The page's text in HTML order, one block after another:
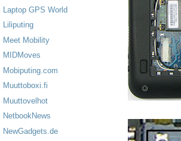
Laptop GPS World
Liliputing
Meet Mobility
MIDMoves
Mobiputing.com
Muuttoboxi.fi
Muuttovelhot
NetbookNews
NewGadgets.de